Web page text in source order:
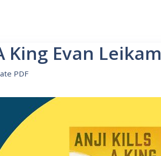
King Evan Leikam
PDF